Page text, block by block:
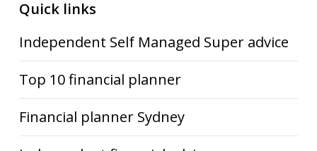
Quick links
Independent Self Managed Super advice
Top 10 financial planner
Financial planner Sydney